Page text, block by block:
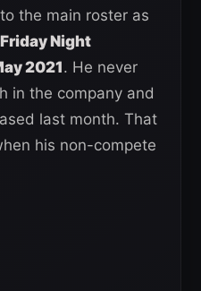
the main roster as
Friday Night
2021. He never
in the company and
last month. That
his non-compete